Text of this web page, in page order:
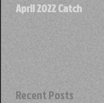
April 2022 Catch
Recent Posts